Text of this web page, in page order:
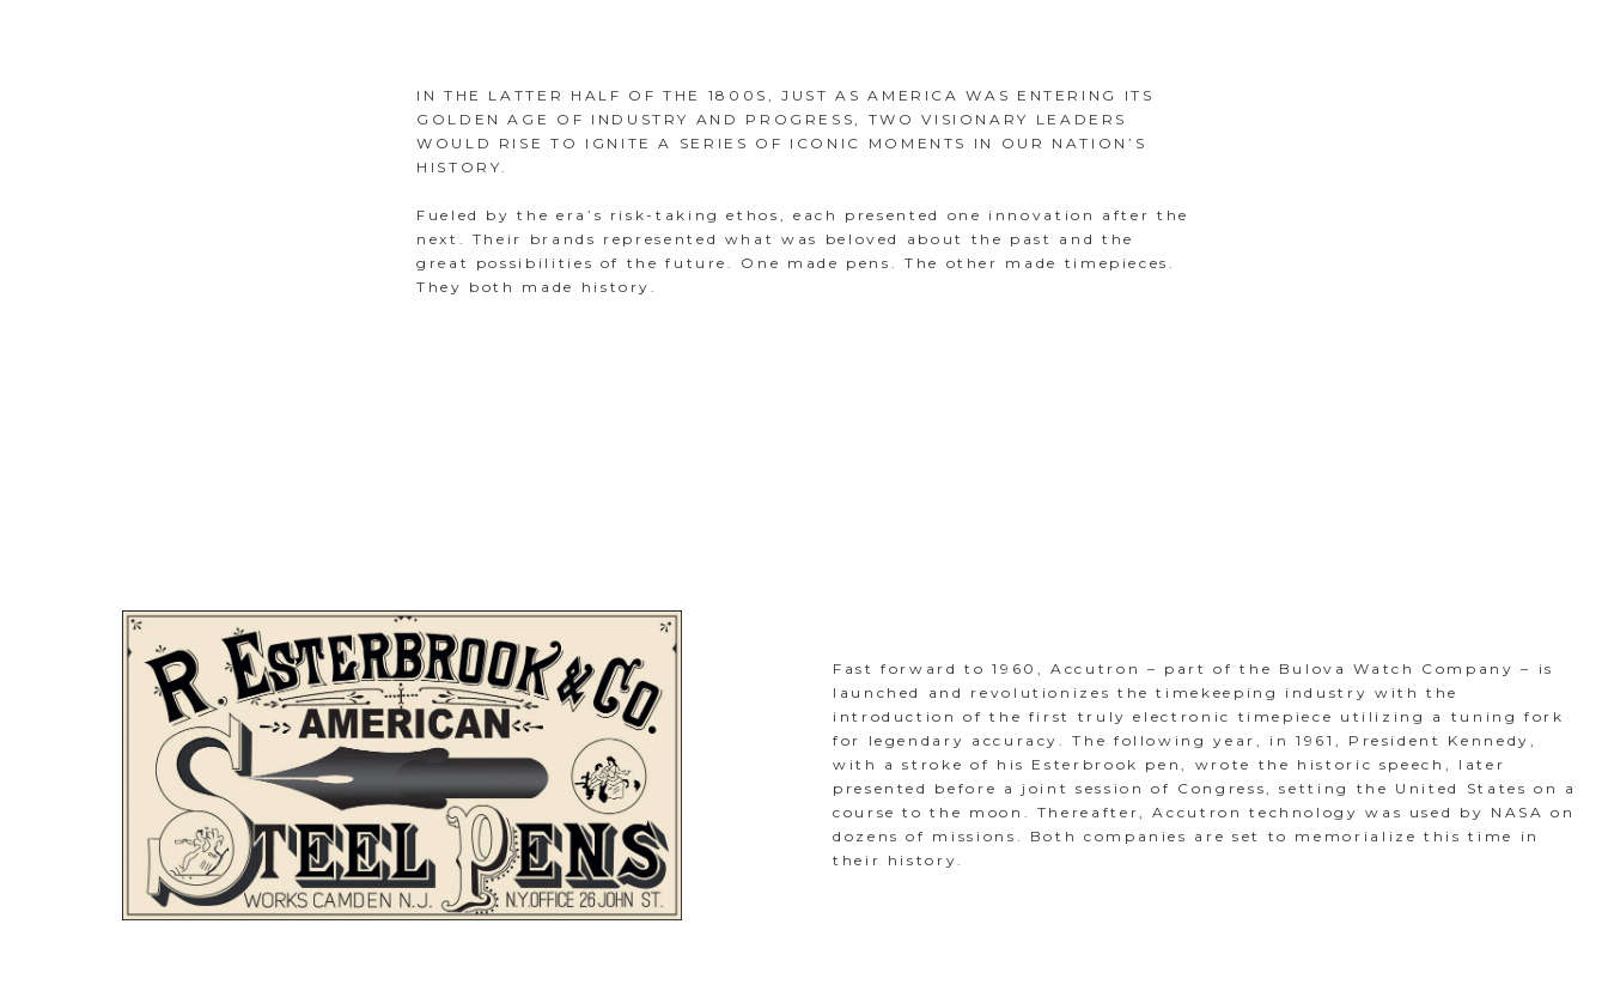
IN THE LATTER HALF OF THE 1800S, JUST AS AMERICA WAS ENTERING ITS
GOLDEN AGE OF INDUSTRY AND PROGRESS, TWO VISIONARY LEADERS
WOULD RISE TO IGNITE A SERIES OF ICONIC MOMENTS IN OUR NATION’S
HISTORY.
Fueled by the era’s risk-taking ethos, each presented one innovation after the
next. Their brands represented what was beloved about the past and the
great possibilities of the future. One made pens. The other made timepieces.
They both made history.
Fast forward to 1960, Accutron – part of the Bulova Watch Company – is
launched and revolutionizes the timekeeping industry with the
introduction of the first truly electronic timepiece utilizing a tuning fork
for legendary accuracy. The following year, in 1961, President Kennedy,
with a stroke of his Esterbrook pen, wrote the historic speech, later
presented before a joint session of Congress, setting the United States on a
course to the moon. Thereafter, Accutron technology was used by NASA on
dozens of missions. Both companies are set to memorialize this time in
their history.